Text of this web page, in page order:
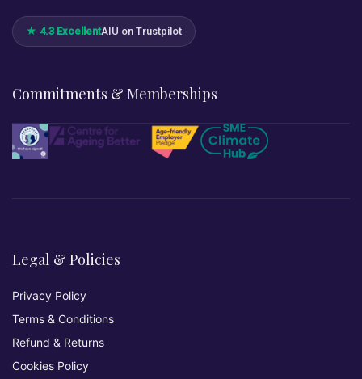
★ 4.3 ExcellentAIU on Trustpilot
Commitments & Memberships
Legal & Policies
Privacy Policy
Terms & Conditions
Refund & Returns
Cookies Policy